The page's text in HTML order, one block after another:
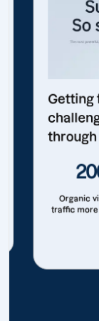
Getting
through
Organic
traffic more